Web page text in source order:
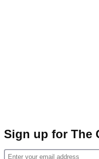
Sign up for The